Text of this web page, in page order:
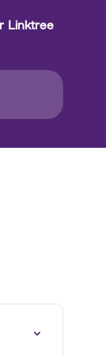
Linktree